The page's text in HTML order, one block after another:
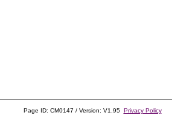
Page ID: CM0147 / Version: V1.95 Privacy Policy